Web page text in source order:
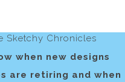
Sketchy Chronicles
when new designs
are retiring and when